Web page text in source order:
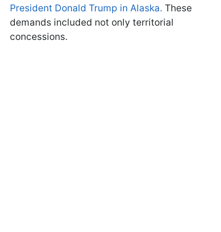
President Donald Trump in Alaska. These
demands included not only territorial
concessions.